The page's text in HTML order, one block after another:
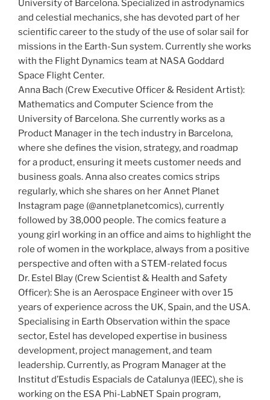
University of Barcelona. Specialized in astrodynamics
and celestial mechanics, she has devoted part of her
scientific career to the study of the use of solar sail for
missions in the Earth-Sun system. Currently she works
with the Flight Dynamics team at NASA Goddard
Space Flight Center.
Anna Bach (Crew Executive Officer & Resident Artist):
Mathematics and Computer Science from the
University of Barcelona. She currently works as a
Product Manager in the tech industry in Barcelona,
where she defines the vision, strategy, and roadmap
for a product, ensuring it meets customer needs and
business goals. Anna also creates comics strips
regularly, which she shares on her Annet Planet
Instagram page (@annetplanetcomics), currently
followed by 38,000 people. The comics feature a
young girl working in an office and aims to highlight the
role of women in the workplace, always from a positive
perspective and often with a STEM-related focus
Dr. Estel Blay (Crew Scientist & Health and Safety
Officer): She is an Aerospace Engineer with over 15
years of experience across the UK, Spain, and the USA.
Specialising in Earth Observation within the space
sector, Estel has developed expertise in business
development, project management, and team
leadership. Currently, as Program Manager at the
Institut d’Estudis Espacials de Catalunya (IEEC), she is
working on the ESA Phi-LabNET Spain program,